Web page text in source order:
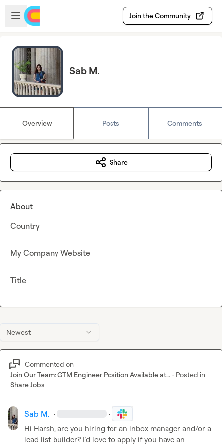
Skip to main content
Open sidebar
Join the Community
Sab M.
Overview Posts Comments
Newest
Commented on
Join Our Team: GTM Engineer Position Available at... · Posted in
Share Jobs
Sab M. · ·
Hi Harsh, are you hiring for an inbox manager and/or a
lead list builder? I’d love to apply if you have an
Share
About
Country
My Company Website
Title